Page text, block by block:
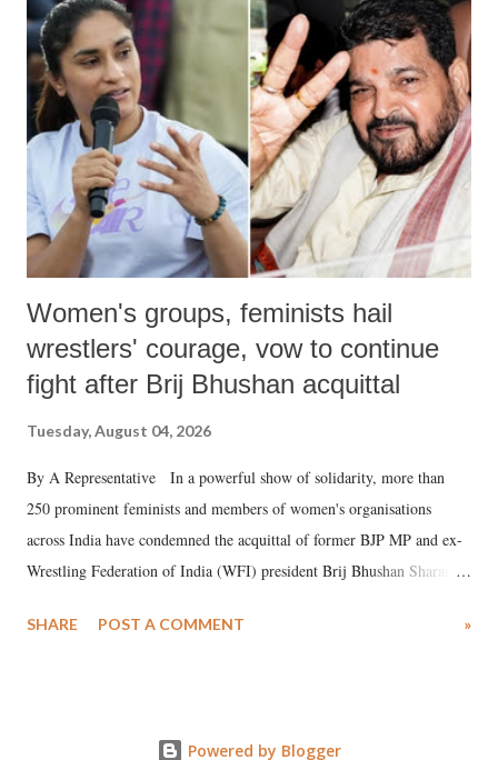
like "Didi O Didi" for a Chief Minister who holds a respected position
in a democracy—along with every other such remark. In the 79-year
history of independent India, you are better placed than anyone to say
which Prime Minister has used such language against women.
Women's groups, feminists hail
wrestlers' courage, vow to continue
fight after Brij Bhushan acquittal
Tuesday, August 04, 2026
By A Representative In a powerful show of solidarity, more than
250 prominent feminists and members of women's organisations
across India have condemned the acquittal of former BJP MP and ex-
Wrestling Federation of India (WFI) president Brij Bhushan Sharan
wrestlers. The signatories have expressed unwavering support for the
SHARE POST A COMMENT »
Powered by Blogger